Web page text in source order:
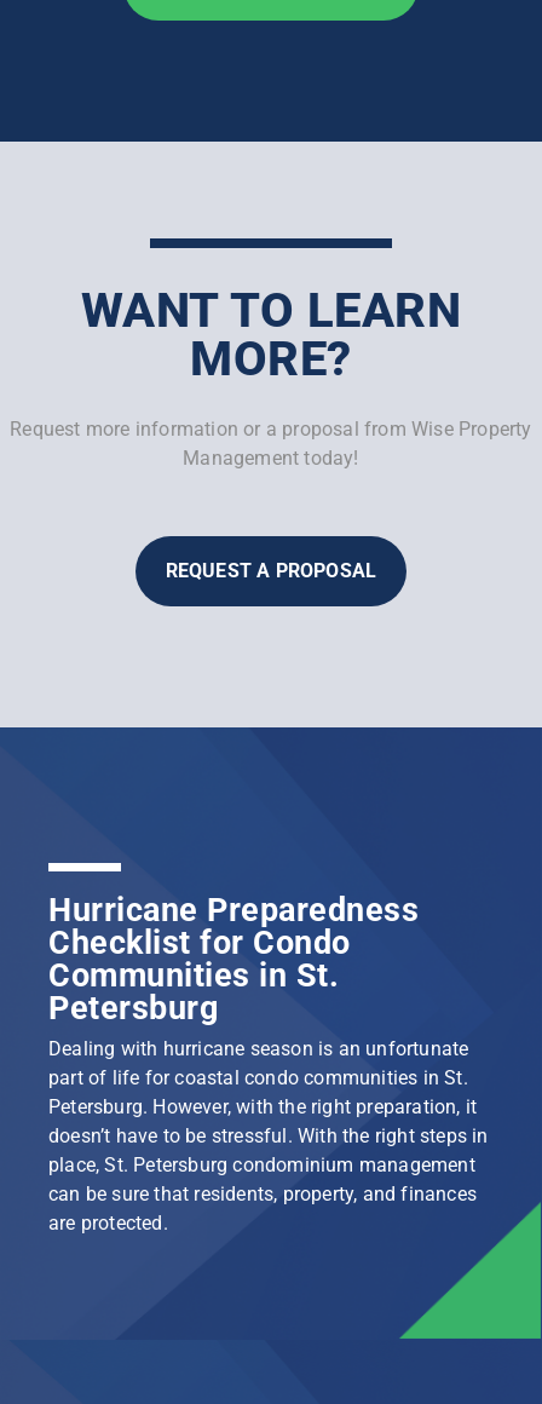
WANT TO LEARN
MORE?
Request more information or a proposal from Wise Property
Management today!
REQUEST A PROPOSAL
Hurricane Preparedness
Checklist for Condo
Communities in St.
Petersburg
Dealing with hurricane season is an unfortunate
part of life for coastal condo communities in St.
Petersburg. However, with the right preparation, it
doesn’t have to be stressful. With the right steps in
place, St. Petersburg condominium management
can be sure that residents, property, and finances
are protected.